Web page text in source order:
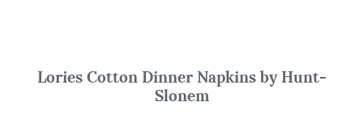
Lories Cotton Dinner Napkins by Hunt-
Slonem